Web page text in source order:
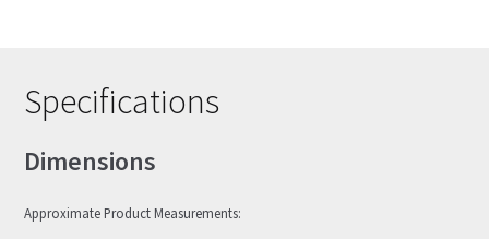
Specifications
Dimensions
Approximate Product Measurements: